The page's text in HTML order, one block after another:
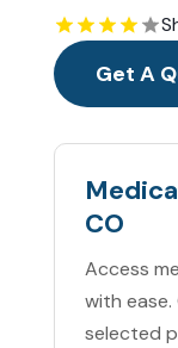
Get A
CO
Access
with
selected